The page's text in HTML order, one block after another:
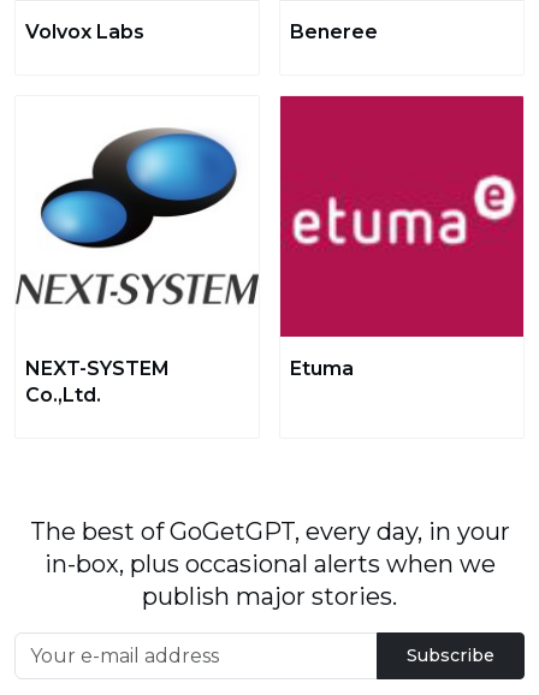
Volvox Labs Beneree
NEXT-SYSTEM
Co.,Ltd.
Etuma
The best of GoGetGPT, every day, in your
in-box, plus occasional alerts when we
publish major stories.
Subscribe